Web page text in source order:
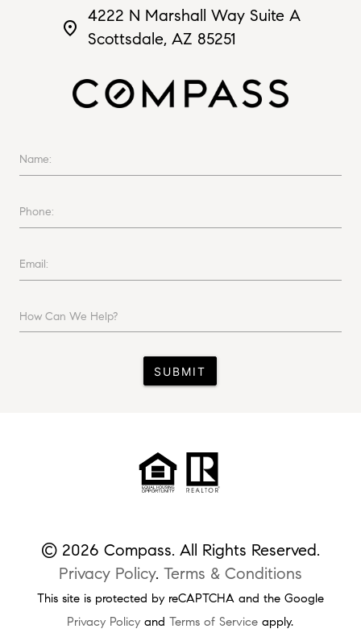
place
4222 N Marshall Way Suite A
Scottsdale, AZ 85251
Name:
Phone:
Email:
How Can We Help?
SUBMIT
© 2026 Compass. All Rights Reserved.
Privacy Policy. Terms & Conditions
This site is protected by reCAPTCHA and the Google
Privacy Policy andTerms of Service apply.